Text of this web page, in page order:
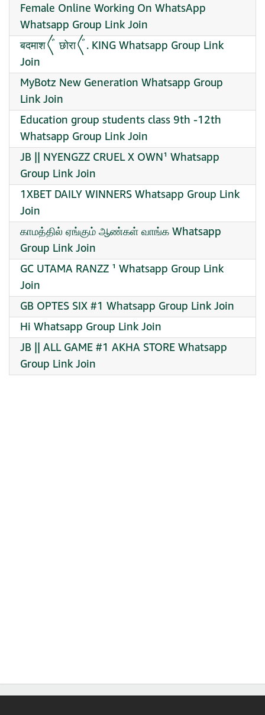
Female Online Working On WhatsApp
Whatsapp Group Link Join
बदमाश〲 छोरा〲. KING Whatsapp Group Link
Join
MyBotz New Generation Whatsapp Group
Link Join
Education group students class 9th -12th
Whatsapp Group Link Join
JB || NYENGZZ CRUEL X OWN¹ Whatsapp
Group Link Join
1XBET DAILY WINNERS Whatsapp Group Link
Join
காமத்தில் ஏங்கும் ஆண்கள் வாங்க Whatsapp
Group Link Join
GC UTAMA RANZZ ¹ Whatsapp Group Link
Join
GB OPTES SIX #1 Whatsapp Group Link Join
Hi Whatsapp Group Link Join
JB || ALL GAME #1 AKHA STORE Whatsapp
Group Link Join